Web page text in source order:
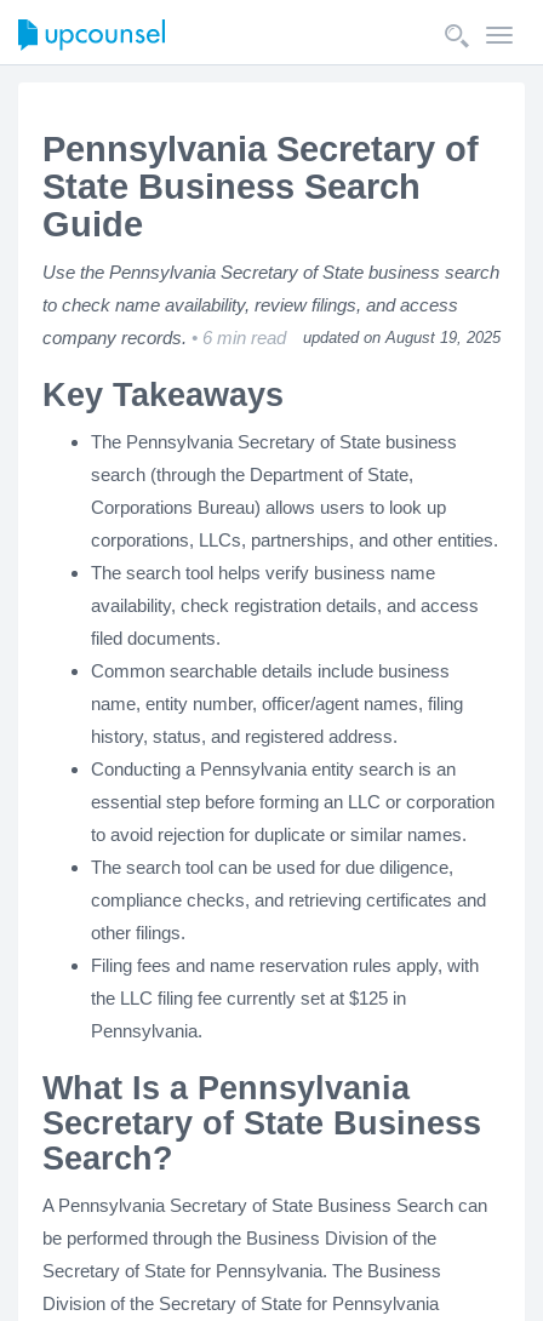
Pennsylvania Secretary of
State Business Search
Guide
Use the Pennsylvania Secretary of State business search
to check name availability, review filings, and access
company records.
6 min read updated on August 19, 2025
Key Takeaways
The Pennsylvania Secretary of State business
search (through the Department of State,
Corporations Bureau) allows users to look up
corporations, LLCs, partnerships, and other entities.
The search tool helps verify business name
availability, check registration details, and access
filed documents.
Common searchable details include business
name, entity number, officer/agent names, filing
history, status, and registered address.
Conducting a Pennsylvania entity search is an
essential step before forming an LLC or corporation
to avoid rejection for duplicate or similar names.
The search tool can be used for due diligence,
compliance checks, and retrieving certificates and
other filings.
Filing fees and name reservation rules apply, with
the LLC filing fee currently set at $125 in
Pennsylvania.
What Is a Pennsylvania
Secretary of State Business
Search?
A Pennsylvania Secretary of State Business Search can
be performed through the Business Division of the
Secretary of State for Pennsylvania. The Business
Division of the Secretary of State for Pennsylvania